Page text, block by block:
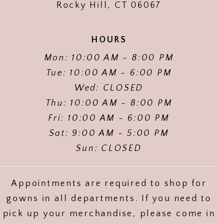
Rocky Hill, CT 06067
HOURS
Mon: 10:00 AM - 8:00 PM
Tue: 10:00 AM - 6:00 PM
Wed: CLOSED
Thu: 10:00 AM - 8:00 PM
Fri: 10:00 AM - 6:00 PM
Sat: 9:00 AM - 5:00 PM
Sun: CLOSED
Appointments are required to shop for
gowns in all departments. If you need to
pick up your merchandise, please come in